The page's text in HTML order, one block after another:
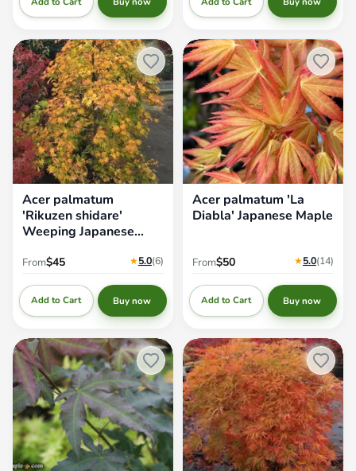
Acer palmatum 'Rikuzen
shidare' Weeping Japanese
Maple
Acer palmatum
'Rikuzen shidare'
Weeping Japanese
From$45 ★5.0(6)
Add to Cart Buy now
Acer palmatum 'La Diabla'
Japanese Maple
Acer palmatum 'La
Diabla' Japanese Maple
From$50 ★5.0(14)
Add to Cart Buy now
Acer oliverianum x 'Mystic
Jewel' Japanese Maple
Acer palmatum 'Dr. Brown'
Japanese Maple